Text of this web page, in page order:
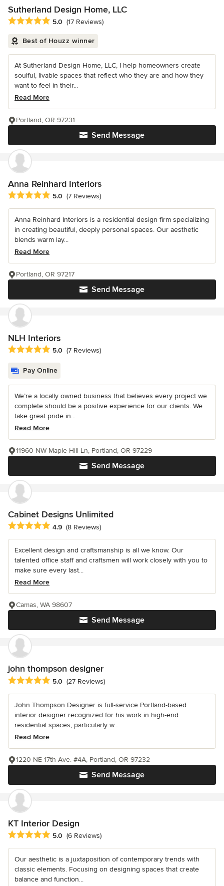
Sutherland Design Home, LLC
Average rating: 5 out of 5 stars
5.0 (17 Reviews)
Best of Houzz winner
At Sutherland Design Home, LLC, I help homeowners create
soulful, livable spaces that reflect who they are and how they
want to feel in their...
Read More
Send Message
Portland, OR 97231
Anna Reinhard Interiors
Average rating: 5 out of 5 stars
5.0 (7 Reviews)
Anna Reinhard Interiors is a residential design firm specializing
in creating beautiful, deeply personal spaces. Our aesthetic
blends warm lay...
Read More
Send Message
Portland, OR 97217
NLH Interiors
Average rating: 5 out of 5 stars
5.0 (7 Reviews)
Pay Online
We’re a locally owned business that believes every project we
complete should be a positive experience for our clients. We
take great pride in...
Read More
Send Message
11960 NW Maple Hill Ln, Portland, OR 97229
Cabinet Designs Unlimited
Average rating: 4.9 out of 5 stars
4.9 (8 Reviews)
Excellent design and craftsmanship is all we know. Our
talented office staff and craftsmen will work closely with you to
make sure every last...
Read More
Send Message
Camas, WA 98607
john thompson designer
Average rating: 5 out of 5 stars
5.0 (27 Reviews)
John Thompson Designer is full-service Portland-based
interior designer recognized for his work in high-end
residential spaces, particularly w...
Read More
Send Message
1220 NE 17th Ave. #4A, Portland, OR 97232
KT Interior Design
Average rating: 5 out of 5 stars
5.0 (6 Reviews)
Our aesthetic is a juxtaposition of contemporary trends with
classic elements. Focusing on designing spaces that create
balance and function...